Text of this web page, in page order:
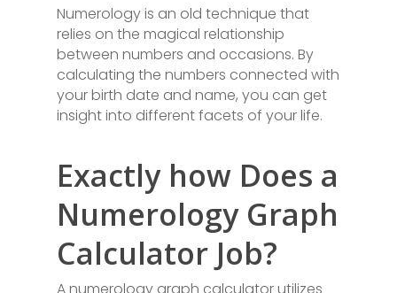
Numerology is an old technique that
relies on the magical relationship
between numbers and occasions. By
calculating the numbers connected with
your birth date and name, you can get
insight into different facets of your life.
Exactly how Does a
Numerology Graph
Calculator Job?